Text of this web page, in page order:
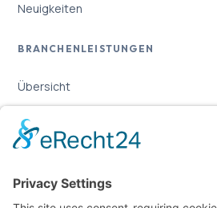
Neuigkeiten
BRANCHENLEISTUNGEN
Übersicht
Online-Marketing für Handwerker